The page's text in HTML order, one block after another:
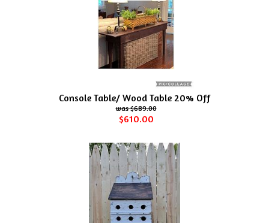
Console Table/ Wood Table 20% Off
$689.00
$610.00